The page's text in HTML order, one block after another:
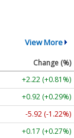
View More
Change (%)
+2.22 (+0.81%)
+0.92 (+0.29%)
-5.92 (-1.22%)
+0.17 (+0.27%)